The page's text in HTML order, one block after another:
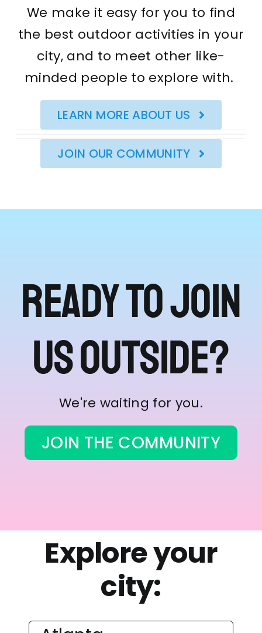
We make it easy for you to find
the best outdoor activities in your
city, and to meet other like-
minded people to explore with.
LEARN MORE ABOUT US
JOIN OUR COMMUNITY
Ready to join
us outside?
We're waiting for you.
JOIN THE COMMUNITY
Explore your
city: